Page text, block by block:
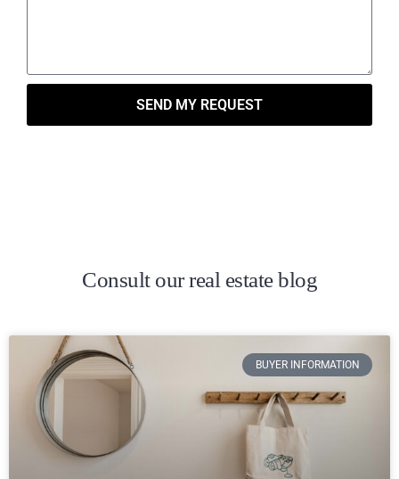
SEND MY REQUEST
Consult our real estate blog
BUYER INFORMATION